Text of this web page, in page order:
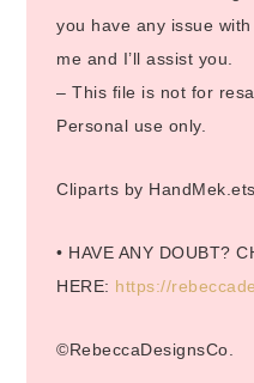
you have any issue
me and I’ll assist you.
– This file is not for
Personal use only.
Cliparts by
• HAVE ANY DOUBT?
HERE: https://
©RebeccaDesignsCo.